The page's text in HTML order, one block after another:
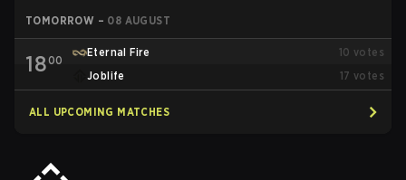
TOMORROW – 08 AUGUST
1800
Eternal Fire 10 votes
Joblife
17 votes
ALL UPCOMING MATCHES